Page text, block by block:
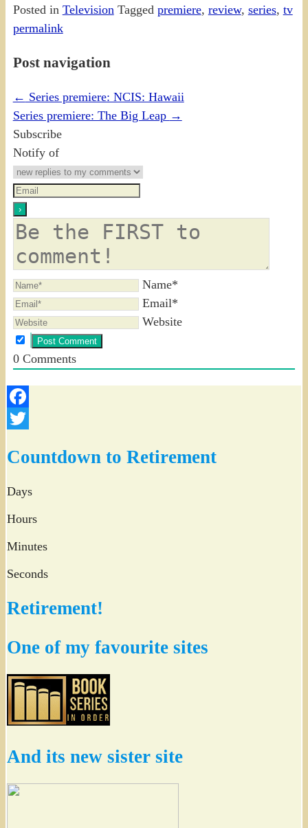
Posted in Television Tagged premiere, review, series, tv
permalink
Post navigation
← Series premiere: NCIS: Hawaii
Series premiere: The Big Leap →
Subscribe
Notify of
Name*
Email*
Website
0Comments
Facebook
Countdown to Retirement
Days
Hours
Minutes
Seconds
Retirement!
One of my favourite sites
And its new sister site